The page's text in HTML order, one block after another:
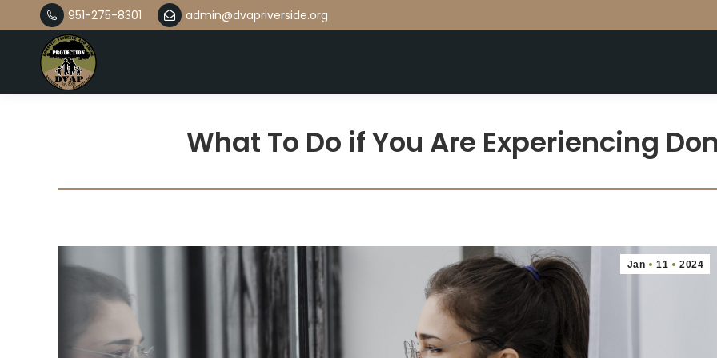
951-275-8301 admin@dvapriverside.org
What To Do if You Are Experiencing
Jan 11 2024